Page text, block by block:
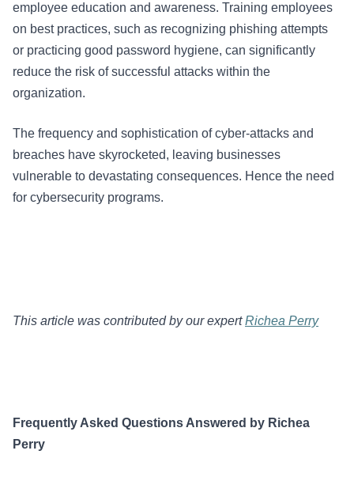
employee education and awareness. Training employees
on best practices, such as recognizing phishing attempts
or practicing good password hygiene, can significantly
reduce the risk of successful attacks within the
organization.
The frequency and sophistication of cyber-attacks and
breaches have skyrocketed, leaving businesses
vulnerable to devastating consequences. Hence the need
for cybersecurity programs.
This article was contributed by our expertRichea Perry
Frequently Asked Questions Answered by Richea
Perry